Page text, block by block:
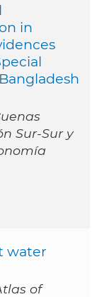
in
Sur-Sur y
water
of